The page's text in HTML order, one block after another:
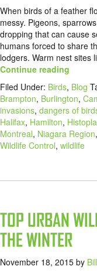
When birds of a feather
messy. Pigeons,
dropping that can cause
humans forced to share
lodgers. Warm nest sites
Continue reading
Filed Under: Birds, Blog
Brampton, Burlington,
invasions, dangers of
Halifax, Hamilton,
Montreal, Niagara Region,
Wildlife Control, wildlife
TOP URBAN
THE WINTER
November 18, 2015 by